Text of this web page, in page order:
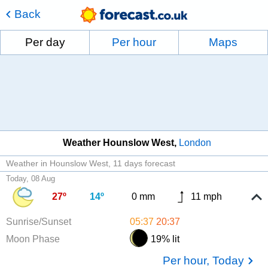
Back
Per day Per hour Maps
Weather Hounslow West London
Weather in Hounslow West 11 days forecast
Today, 08 Aug
27º 14º 0 mm 11 mph
Sunrise/Sunset 05:37 20:37
Moon Phase
19% lit
Per hour, Today